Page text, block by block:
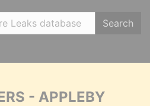
Search
- APPLEBY